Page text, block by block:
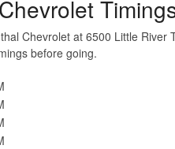
Chevrolet at 6500 Little
before going.